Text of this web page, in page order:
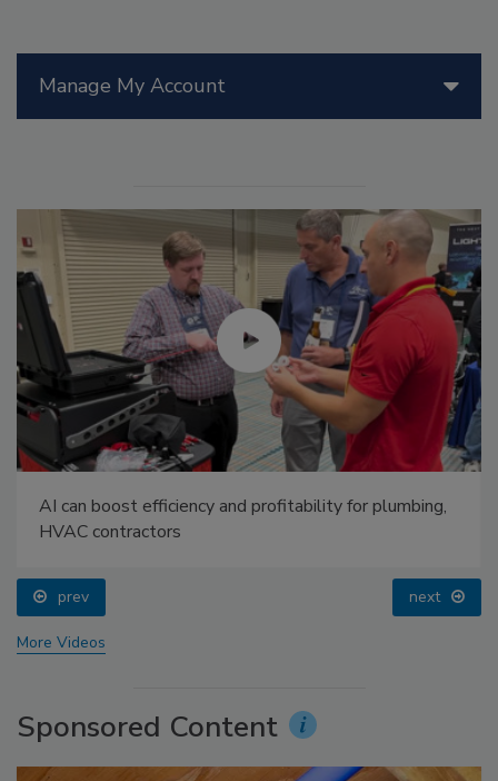
Manage My Account
AI can boost efficiency and profitability for plumbing,
HVAC contractors
prev next
More Videos
Sponsored Content